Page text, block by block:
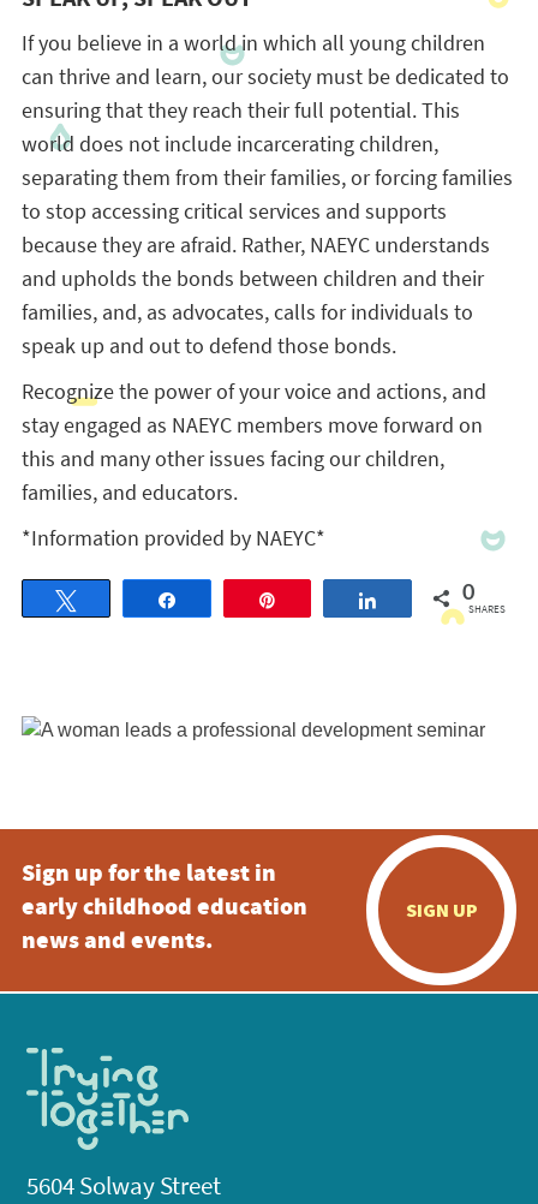
If you believe in a world in which all young children
can thrive and learn, our society must be dedicated to
ensuring that they reach their full potential. This
world does not include incarcerating children,
separating them from their families, or forcing families
to stop accessing critical services and supports
because they are afraid. Rather, NAEYC understands
and upholds the bonds between children and their
families, and, as advocates, calls for individuals to
speak up and out to defend those bonds.
Recognize the power of your voice and actions, and
stay engaged as NAEYC members move forward on
this and many other issues facing our children,
families, and educators.
*Information provided by NAEYC*
Share 0
SHARES
Sign up for the latest in
early childhood education
news and events.
SIGN UP
5604 Solway Street